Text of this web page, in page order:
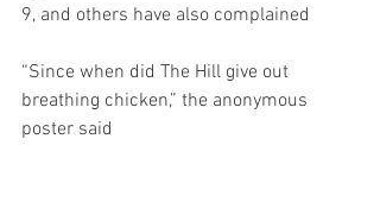
9, and others have also complained
“Since when did The Hill give out
breathing chicken,” the anonymous
poster said